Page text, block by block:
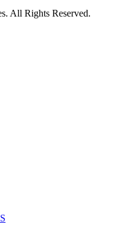
All Rights Reserved.